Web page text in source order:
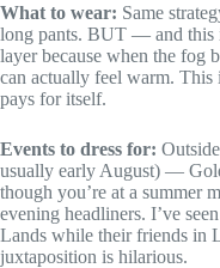
What to wear: Same
long pants. BUT — and this
layer because when the fog
can actually feel warm.
pays for itself.
Events to dress for:
usually early August) —
though you’re at a summer
evening headliners. I’ve
Lands while their friends in
juxtaposition is hilarious.